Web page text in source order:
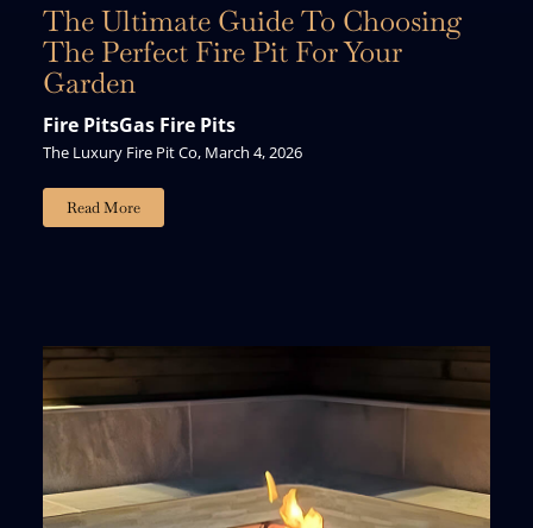
The Ultimate Guide To Choosing
The Perfect Fire Pit For Your
Garden
Fire PitsGas Fire Pits
The Luxury Fire Pit Co, March 4, 2026
Read More